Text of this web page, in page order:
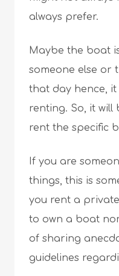
always prefer.
Maybe the boat
someone else or
that day hence,
renting. So, it will
rent the specific
If you are
things, this is
you rent a
to own a boat
of sharing
guidelines